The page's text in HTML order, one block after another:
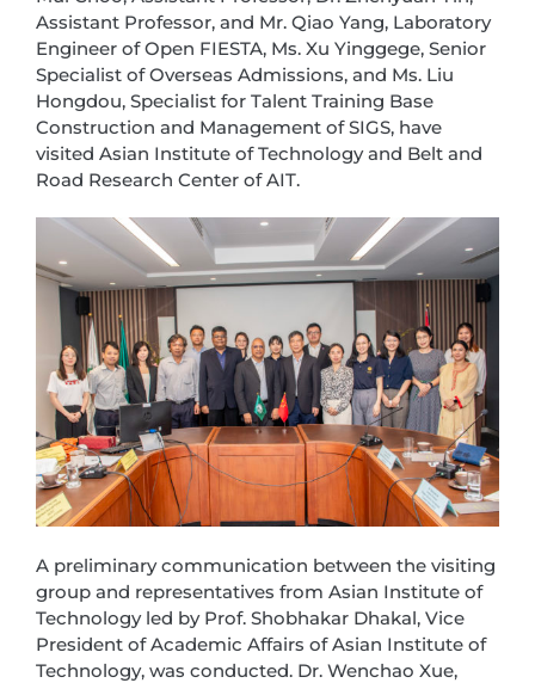
Assistant Professor, and Mr. Qiao Yang, Laboratory
Engineer of Open FIESTA, Ms. Xu Yinggege, Senior
Specialist of Overseas Admissions, and Ms. Liu
Hongdou, Specialist for Talent Training Base
Construction and Management of SIGS, have
visited Asian Institute of Technology and Belt and
Road Research Center of AIT.
A preliminary communication between the visiting
group and representatives from Asian Institute of
Technology led by Prof. Shobhakar Dhakal, Vice
President of Academic Affairs of Asian Institute of
Technology, was conducted. Dr. Wenchao Xue,